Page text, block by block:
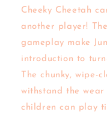
Cheeky Cheetah
another player!
gameplay make
introduction to
The chunky, wipe-
withstand the
children can play